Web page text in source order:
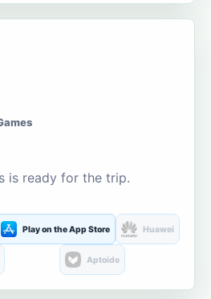
is ready for the trip.
Play on the App Store Huawei
Aptoide